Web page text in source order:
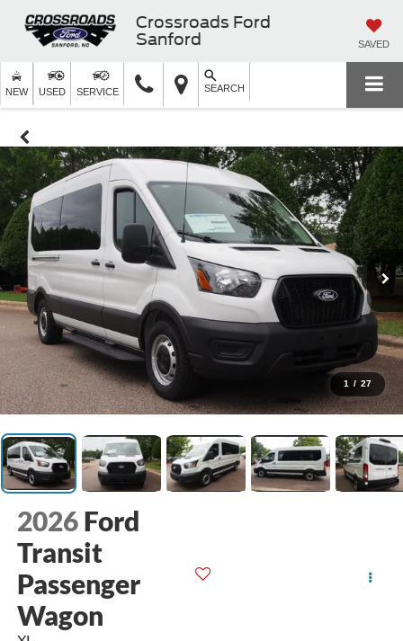
Crossroads Ford
Sanford
SAVED
NEW USED SERVICE SEARCH
1 / 27
2026 Ford
Transit
Passenger
Wagon